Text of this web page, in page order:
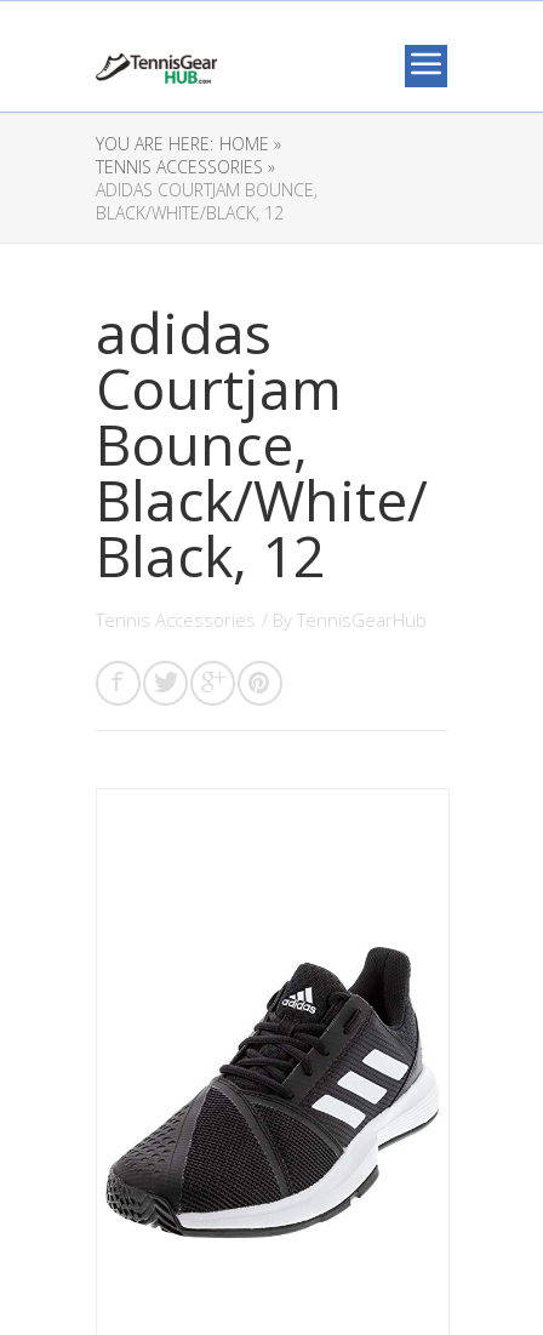
YOU ARE HERE: HOME »
TENNIS ACCESSORIES »
ADIDAS COURTJAM BOUNCE,
BLACK/WHITE/BLACK, 12
adidas
Courtjam
Bounce,
Black/White/
Black, 12
Tennis Accessories / By TennisGearHub